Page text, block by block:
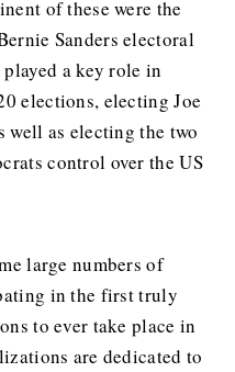
of these were the
Sanders electoral
a key role in
elections, electing Joe
well as electing the two
control over the US
large numbers of
in the first truly
to ever take place in
are dedicated to